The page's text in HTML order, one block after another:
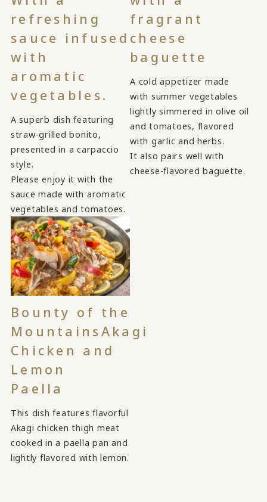
refreshing
sauce infused
with
aromatic
vegetables.
A superb dish featuring
straw-grilled bonito,
presented in a carpaccio
style.
Please enjoy it with the
sauce made with aromatic
vegetables and tomatoes.
fragrant
cheese
baguette
A cold appetizer made
with summer vegetables
lightly simmered in olive oil
and tomatoes, flavored
with garlic and herbs.
It also pairs well with
cheese-flavored baguette.
Bounty of the
MountainsAkagi
Chicken and
Lemon
Paella
This dish features flavorful
Akagi chicken thigh meat
cooked in a paella pan and
lightly flavored with lemon.